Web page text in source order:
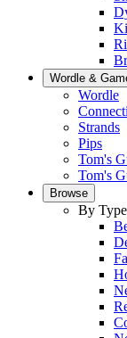
Wordle &
Wordle
Strands
Pips
Tom's
Tom's
Browse
By Type